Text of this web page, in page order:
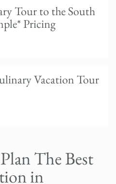
Tour to the South
Pricing
days prior to tour
pricing for groups of
Vacation Tour
a minimum of 2
for availability!The Best
in